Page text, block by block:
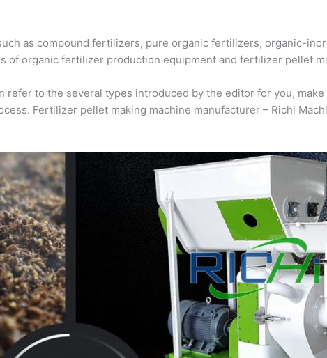
as compound fertilizers, pure organic fertilizers, organic-
organic fertilizer production equipment and fertilizer pellet
to the several types introduced by the editor for you,
Fertilizer pellet making machine manufacturer – Richi